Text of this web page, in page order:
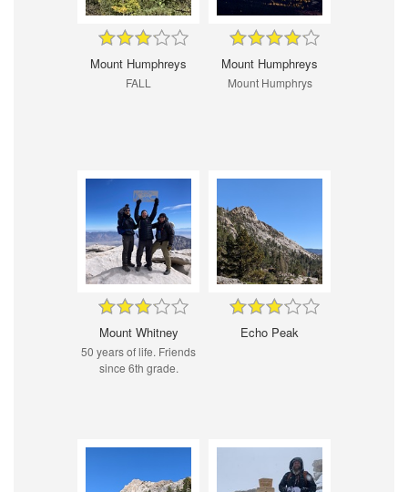
Mount Humphreys
FALL
Mount Humphreys
Mount Humphrys
Mount Whitney
50 years of life. Friends
since 6th grade.
Echo Peak